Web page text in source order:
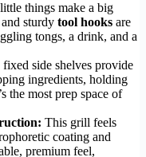
things make a big
and sturdy tool hooks are
tongs, a drink, and a
side shelves provide
ingredients, holding
the most prep space of
This grill feels
coating and
premium feel,